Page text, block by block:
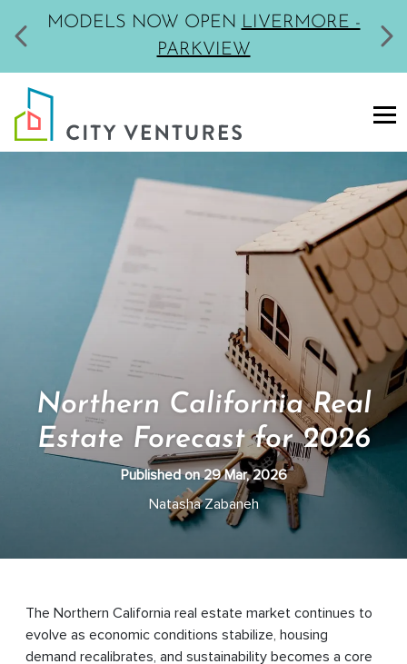
MODELS NOW OPEN LIVERMORE -
PARKVIEW
Northern California Real
Estate Forecast for 2026
Published on 29 Mar, 2026
Natasha Zabaneh
The Northern California real estate market continues to
evolve as economic conditions stabilize, housing
demand recalibrates, and sustainability becomes a core